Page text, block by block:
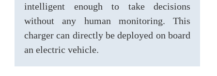
intelligent enough to take decisions
without any human monitoring. This
charger can directly be deployed on board
an electric vehicle.